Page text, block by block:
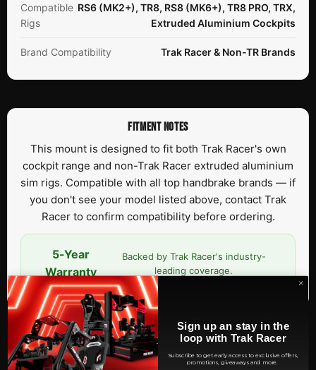
Compatible
Rigs
RS6 (MK2+), TR8, RS8 (MK6+), TR8 PRO, TRX,
Extruded Aluminium Cockpits
Brand Compatibility Trak Racer & Non-TR Brands
FITMENT NOTES
This mount is designed to fit both Trak Racer's own
cockpit range and non-Trak Racer extruded aluminium
sim rigs. Compatible with all top handbrake brands — if
you don't see your model listed above, contact Trak
Racer to confirm compatibility before ordering.
5-Year
Warranty
Backed by Trak Racer's industry-
leading coverage.
OFFICIAL RACING SIMULATOR OF ALPINE F1 TEAM — SIM RACING
HARDWARE SINCE 2008
Sign up an stay in the
loop with Trak Racer
Subscribe to get early access to exclusive offers,
promotions, giveaways and more.